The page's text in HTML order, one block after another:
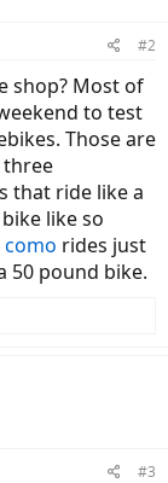
#2
shop? Most of
to test
Those are
three
that ride like a
like so
rides just
50 pound bike.
#3